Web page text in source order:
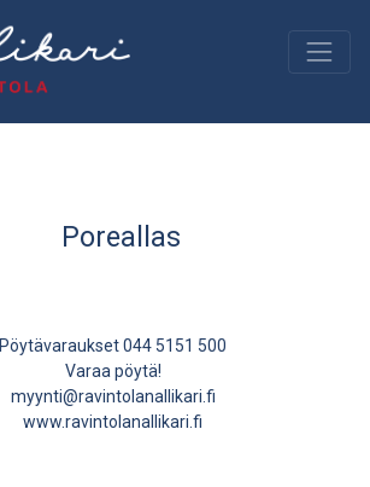
Poreallas
Pöytävaraukset 044 5151 500
Varaa pöytä!
myynti@ravintolanallikari.fi
www.ravintolanallikari.fi